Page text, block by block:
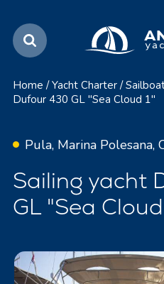
Home / Yacht Charter /
Dufour 430 GL "Sea Cloud 1"
Pula, Marina Polesana,
Sailing yacht
GL "Sea